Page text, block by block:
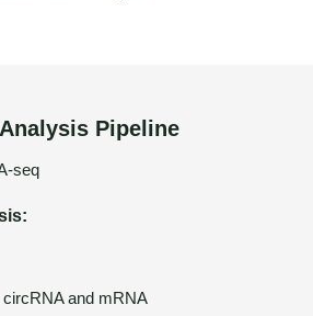
Pipeline
and mRNA